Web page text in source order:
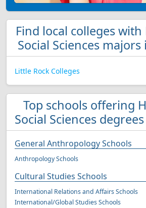
Find local colleges
Social Sciences
Little Rock Colleges
Top schools offering
Social Sciences
General Anthropology Schools
Anthropology Schools
Cultural Studies Schools
International Relations and Affairs Schools
International/Global Studies Schools